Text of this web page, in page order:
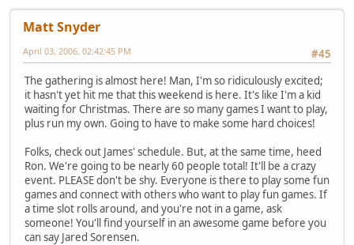
Matt Snyder
#45
April 03, 2006, 02:42:45 PM
The gathering is almost here! Man, I'm so ridiculously excited;
it hasn't yet hit me that this weekend is here. It's like I'm a kid
waiting for Christmas. There are so many games I want to play,
plus run my own. Going to have to make some hard choices!
Folks, check out James' schedule. But, at the same time, heed
Ron. We're going to be nearly 60 people total! It'll be a crazy
event. PLEASE don't be shy. Everyone is there to play some fun
games and connect with others who want to play fun games. If
a time slot rolls around, and you're not in a game, ask
someone! You'll find yourself in an awesome game before you
can say Jared Sorensen.